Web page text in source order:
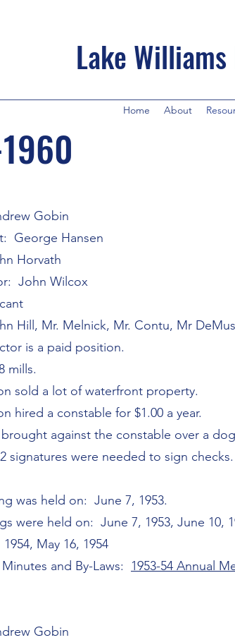
Lake
Home About
Gobin
George Hansen
Horvath
John Wilcox
Hill, Mr. Melnick, Mr. Contu, Mr
is a paid position.
mills.
sold a lot of waterfront property.
hired a constable for $1.00 a year.
against the constable over a
signatures were needed to sign checks.
was held on: June 7, 1953.
were held on: June 7, 1953, June 10,
May 16, 1954
and By-Laws: 1953-54 Annual
Gobin